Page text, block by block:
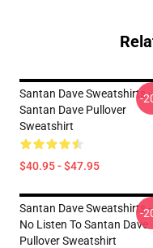
Santan Dave Sweatshirts -
Santan Dave Pullover
Sweatshirt
$40.95 - $47.95
-
Santan Dave Sweatshirts -
No Listen To Santan Dave
Pullover Sweatshirt
-